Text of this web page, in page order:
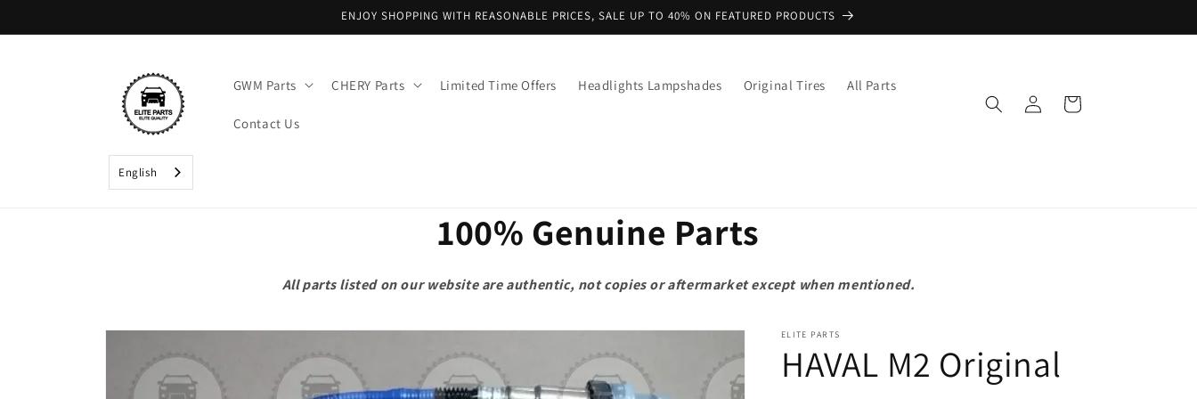
ENJOY SHOPPING WITH REASONABLE PRICES, SALE UP TO 40% ON FEATURED PRODUCTS
GWM Parts CHERY Parts Limited Time Offers Headlights Lampshades Original Tires All Parts
Contact Us
in
Cart
English
100% Genuine Parts
All parts listed on our website are authentic, not copies or aftermarket except when mentioned.
Skip to
information
ELITE PARTS
HAVAL M2 Original